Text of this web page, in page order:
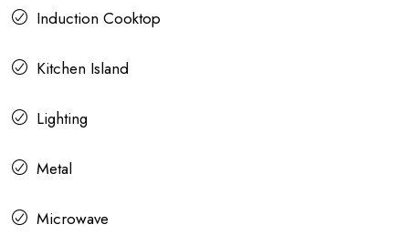
Induction Cooktop
Kitchen Island
Lighting
Metal
Microwave